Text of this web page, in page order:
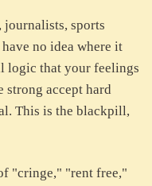
sports
no idea where it
logic that your feelings
strong accept hard
This is the blackpill,
"cringe," "rent free,"